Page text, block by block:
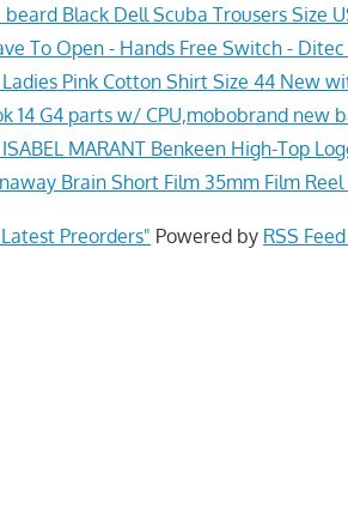
Black Dell Scuba Trousers Size
To Open - Hands Free Switch -
Pink Cotton Shirt Size 44 New
14 G4 parts w/ CPU,mobobrand new
MARANT Benkeen High-Top
Brain Short Film 35mm Film
Preorders" Powered by RSS